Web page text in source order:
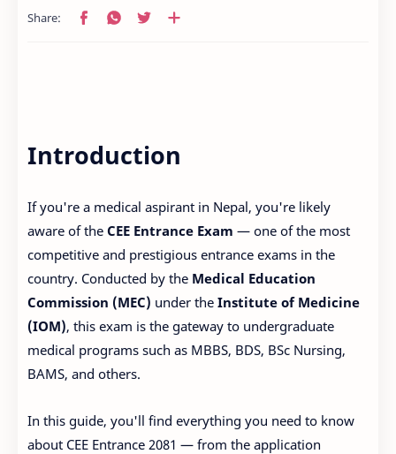
Introduction
If you're a medical aspirant in Nepal, you're likely
aware of the CEE Entrance Exam — one of the most
competitive and prestigious entrance exams in the
country. Conducted by the Medical Education
Commission (MEC) under the Institute of Medicine
(IOM), this exam is the gateway to undergraduate
medical programs such as MBBS, BDS, BSc Nursing,
BAMS, and others.
In this guide, you'll find everything you need to know
about CEE Entrance 2081 — from the application